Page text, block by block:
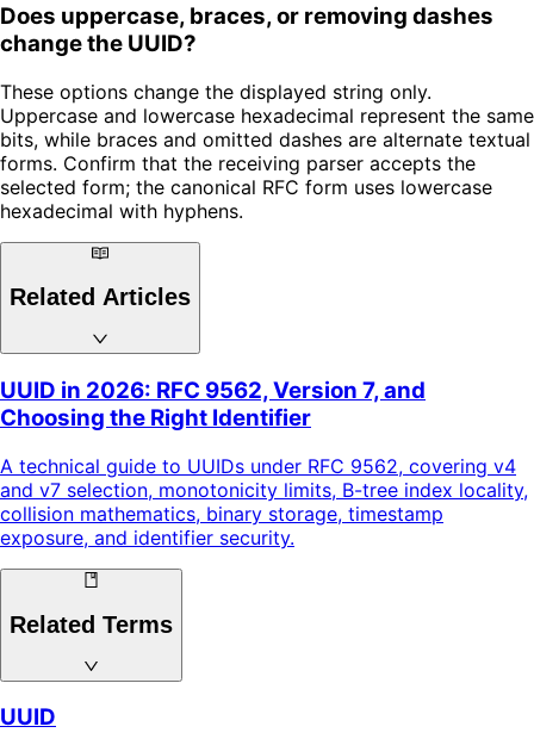
Does uppercase, braces, or removing dashes
change the UUID?
These options change the displayed string only.
Uppercase and lowercase hexadecimal represent the same
bits, while braces and omitted dashes are alternate textual
forms. Confirm that the receiving parser accepts the
selected form; the canonical RFC form uses lowercase
hexadecimal with hyphens.
Related Articles
UUID in 2026: RFC 9562, Version 7, and
Choosing the Right Identifier
A technical guide to UUIDs under RFC 9562, covering v4
and v7 selection, monotonicity limits, B-tree index locality,
collision mathematics, binary storage, timestamp
exposure, and identifier security.
Related Terms
UUID